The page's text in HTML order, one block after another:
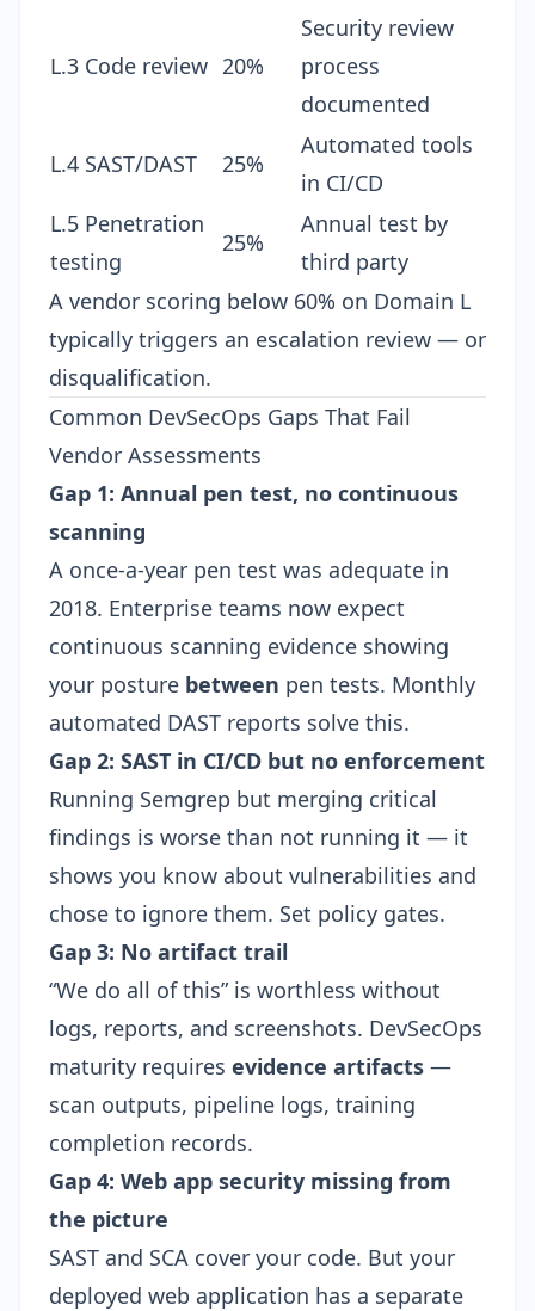
L.3 Code review 20%
Security review
process
documented
L.4 SAST/DAST 25%
Automated tools
in CI/CD
L.5 Penetration
testing
25%
Annual test by
third party
A vendor scoring below 60% on Domain L
typically triggers an escalation review — or
disqualification.
Common DevSecOps Gaps That Fail
Vendor Assessments
Gap 1: Annual pen test, no continuous
scanning
A once-a-year pen test was adequate in
2018. Enterprise teams now expect
continuous scanning evidence showing
your posture between pen tests. Monthly
automated DAST reports solve this.
Gap 2: SAST in CI/CD but no enforcement
Running Semgrep but merging critical
findings is worse than not running it — it
shows you know about vulnerabilities and
chose to ignore them. Set policy gates.
Gap 3: No artifact trail
“We do all of this” is worthless without
logs, reports, and screenshots. DevSecOps
maturity requires evidence artifacts —
scan outputs, pipeline logs, training
completion records.
Gap 4: Web app security missing from
the picture
SAST and SCA cover your code. But your
deployed web application has a separate